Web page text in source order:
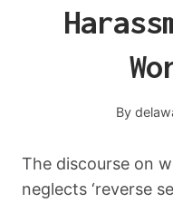
By
The discourse on
neglects ‘reverse